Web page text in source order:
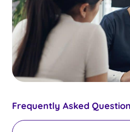
Frequently Asked